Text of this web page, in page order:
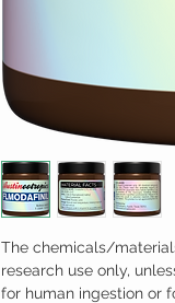
The chemicals/
research use only,
for human ingestion or